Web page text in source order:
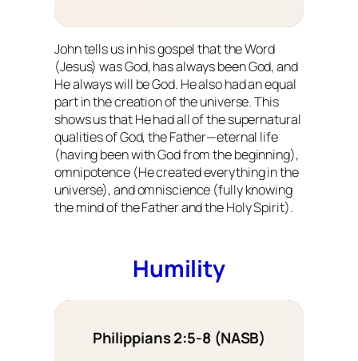
John tells us in his gospel that the Word
(Jesus) was God, has always been God, and
He always will be God. He also had an equal
part in the creation of the universe. This
shows us that He had all of the supernatural
qualities of God, the Father—eternal life
(having been with God from the beginning),
omnipotence (He created everything in the
universe), and omniscience (fully knowing
the mind of the Father and the Holy Spirit).
Humility
Philippians 2:5-8 (NASB)